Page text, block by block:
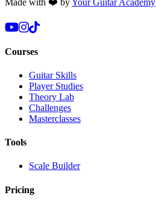
Made with ❤️ byYour Guitar Academy
Courses
Guitar Skills
Player Studies
Theory Lab
Challenges
Masterclasses
Tools
Scale Builder
Pricing